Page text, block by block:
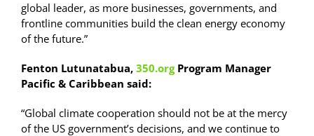
global leader, as more businesses, governments, and
frontline communities build the clean energy economy
of the future.”
Fenton Lutunatabua, 350.orgProgram Manager
Pacific & Caribbean said:
“Global climate cooperation should not be at the mercy
of the US government’s decisions, and we continue to